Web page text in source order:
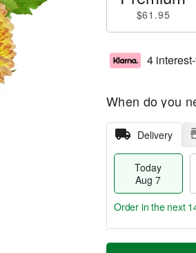
$61.95
4
When do you
Delivery
Today
Aug 7
T
M
Order in the next